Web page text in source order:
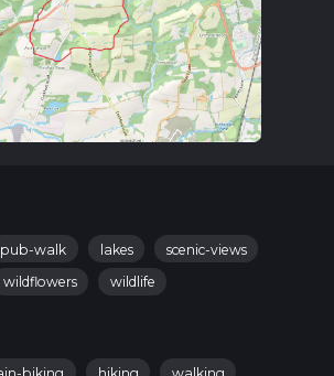
mix of woodland, open fields, and
The initial part of the trail is
you to ease into the hike.
Points of Interest
: About 1 km (0.6 miles) into the hike,
the serene churchyard.
: Approximately 3 km (1.9 miles) into
near Borde Hill Gardens, a historic
200 acres of parkland. While the
offers lovely views and a chance to
species.
pub-walk lakes
scenic-views
wildflowers wildlife